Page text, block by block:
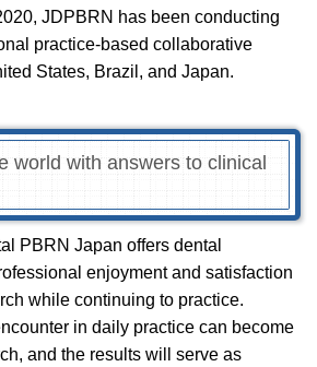
JDPBRN has been conducting
practice-based collaborative
States, Brazil, and Japan.
world with answers to clinical
PBRN Japan offers dental
enjoyment and satisfaction
while continuing to practice.
in daily practice can become
and the results will serve as